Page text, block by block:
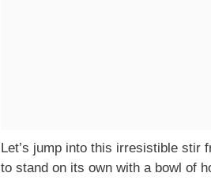
Let’s jump into this irresistible stir
to stand on its own with a bowl of